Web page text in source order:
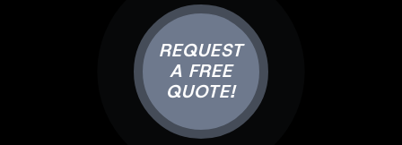
REQUEST
A FREE
QUOTE!